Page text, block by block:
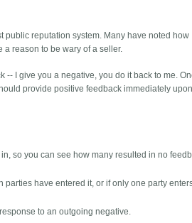
public reputation system. Many have noted how
reason to be wary of a seller.
I give you a negative, you do it back to me.
provide positive feedback immediately
so you can see how many resulted in no
have entered it, or if only one party
to an outgoing negative.